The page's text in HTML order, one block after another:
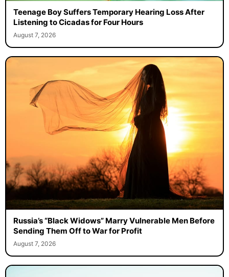
Teenage Boy Suffers Temporary Hearing Loss After
Listening to Cicadas for Four Hours
August 7, 2026
Russia’s “Black Widows” Marry Vulnerable Men Before
Sending Them Off to War for Profit
August 7, 2026